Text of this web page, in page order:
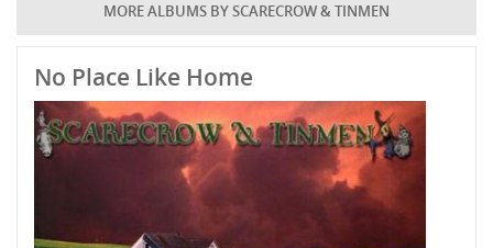
MORE ALBUMS BY SCARECROW & TINMEN
No Place Like Home